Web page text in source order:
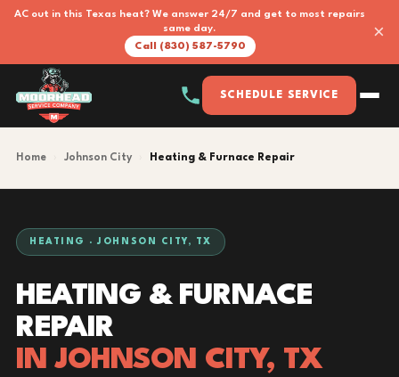
AC out in this Texas heat? We answer 24/7 and get to most repairs
same day.
Call (830) 587-5790
×
SCHEDULE SERVICE
Home Johnson City Heating & Furnace Repair
HEATING · JOHNSON CITY, TX
HEATING & FURNACE
REPAIR
IN JOHNSON CITY, TX